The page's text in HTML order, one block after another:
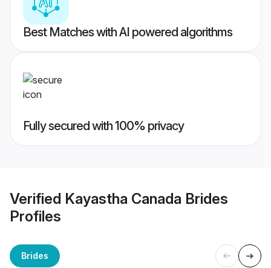
Best Matches with AI powered algorithms
Fully secured with 100% privacy
Verified Kayastha Canada Brides
Profiles
Brides